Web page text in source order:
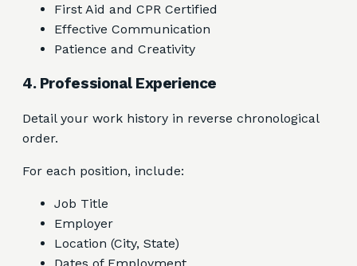
First Aid and CPR Certified
Effective Communication
Patience and Creativity
4. Professional Experience
Detail your work history in reverse chronological
order.
For each position, include:
Job Title
Employer
Location (City, State)